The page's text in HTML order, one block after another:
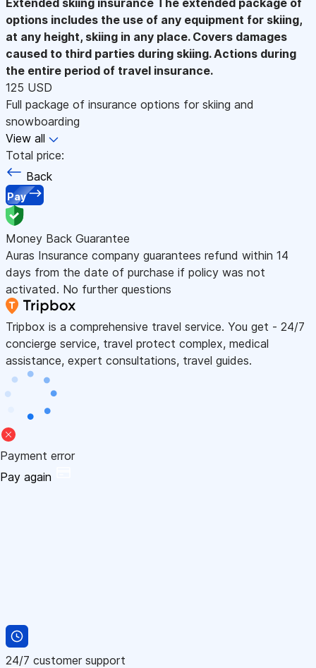
options includes the use of any equipment for skiing,
at any height, skiing in any place. Covers damages
caused to third parties during skiing. Actions during
the entire period of travel insurance.
125 USD
Full package of insurance options for skiing and
snowboarding
View all
Total price:
Back
Pay
Money Back Guarantee
Auras Insurance company guarantees refund within 14
days from the date of purchase if policy was not
activated. No further questions
Tripbox is a comprehensive travel service. You get - 24/7
concierge service, travel protect complex, medical
assistance, expert consultations, travel guides.
Payment error
Pay again
24/7 customer support